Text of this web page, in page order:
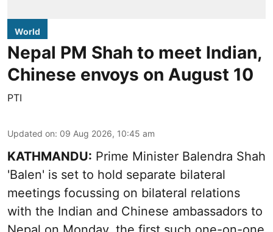
World
Nepal PM Shah to meet Indian,
Chinese envoys on August 10
PTI
Updated on: 09 Aug 2026, 10:45 am
KATHMANDU: Prime Minister Balendra Shah
'Balen' is set to hold separate bilateral
meetings focussing on bilateral relations
with the Indian and Chinese ambassadors to